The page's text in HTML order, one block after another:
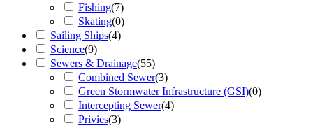
Fishing(7)
Skating(0)
Sailing Ships(4)
Science(9)
Sewers & Drainage(55)
Combined Sewer(3)
Green Stormwater Infrastructure (GSI)(0)
Intercepting Sewer(4)
Privies(3)